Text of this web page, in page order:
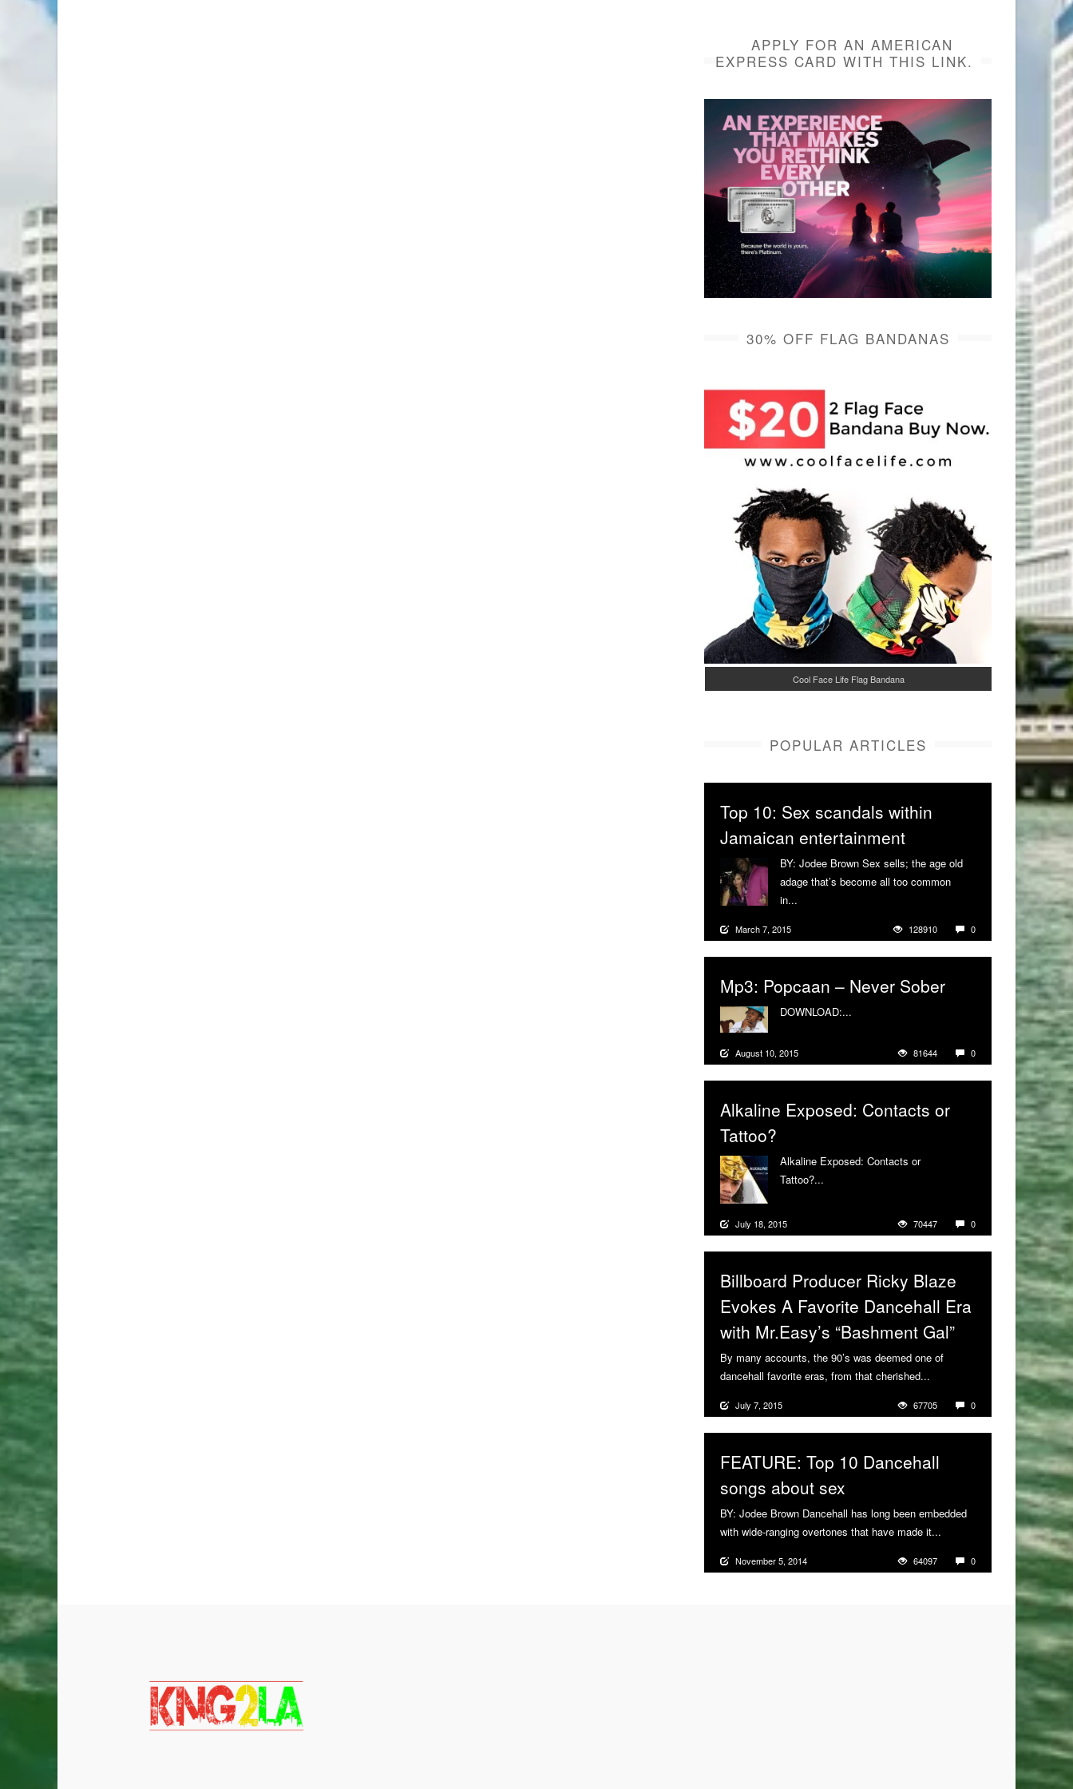
APPLY FOR AN AMERICAN
EXPRESS CARD WITH THIS LINK.
30% OFF FLAG BANDANAS
Cool Face Life Flag Bandana
POPULAR ARTICLES
Top 10: Sex scandals within
Jamaican entertainment
BY: Jodee Brown Sex sells; the age old
adage that’s become all too common
in...
March 7, 2015 128910 0
Mp3: Popcaan – Never Sober
DOWNLOAD:...
August 10, 2015 81644 0
Alkaline Exposed: Contacts or
Tattoo?
Alkaline Exposed: Contacts or
Tattoo?...
July 18, 2015 70447 0
Billboard Producer Ricky Blaze
Evokes A Favorite Dancehall Era
with Mr.Easy’s “Bashment Gal”
By many accounts, the 90’s was deemed one of
dancehall favorite eras, from that cherished...
July 7, 2015 67705 0
FEATURE: Top 10 Dancehall
songs about sex
BY: Jodee Brown Dancehall has long been embedded
with wide-ranging overtones that have made it...
November 5, 2014 64097 0